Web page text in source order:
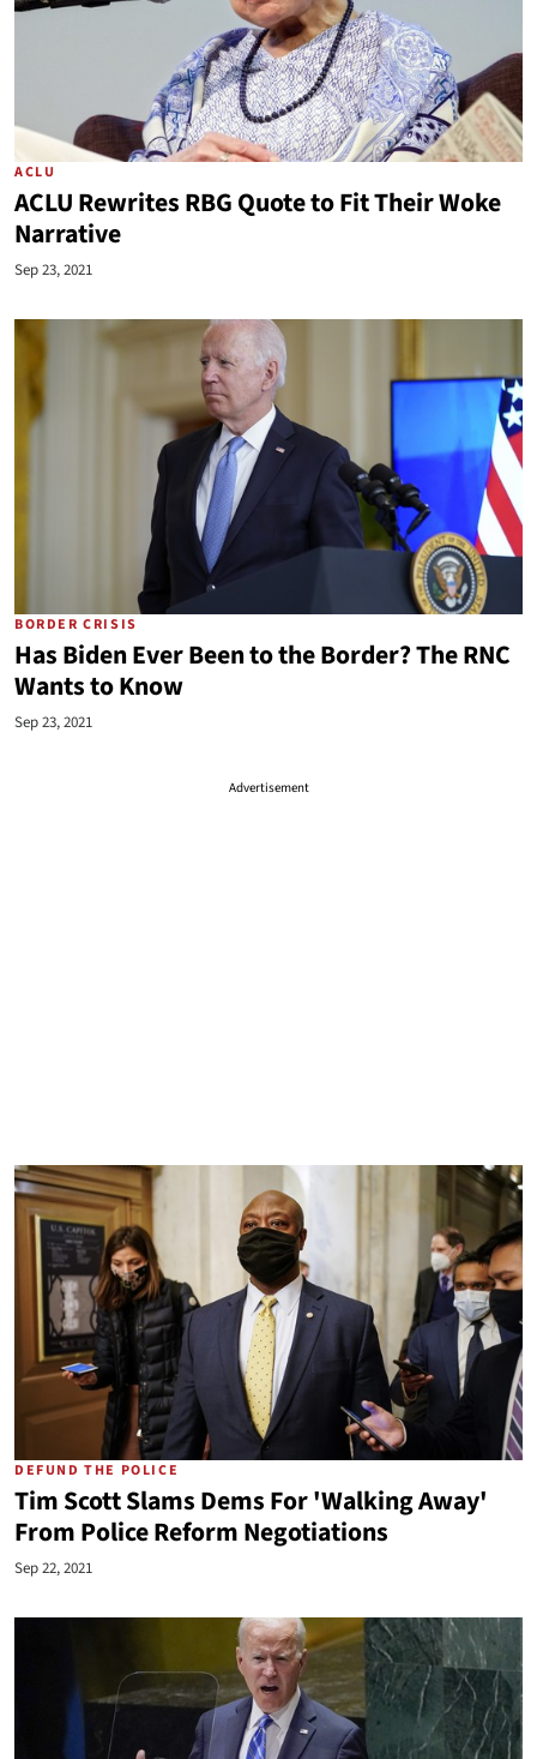
ACLU
ACLU Rewrites RBG Quote to Fit Their Woke
Narrative
Sep 23, 2021
BORDER CRISIS
Has Biden Ever Been to the Border? The RNC
Wants to Know
Sep 23, 2021
Advertisement
DEFUND THE POLICE
Tim Scott Slams Dems For 'Walking Away'
From Police Reform Negotiations
Sep 22, 2021